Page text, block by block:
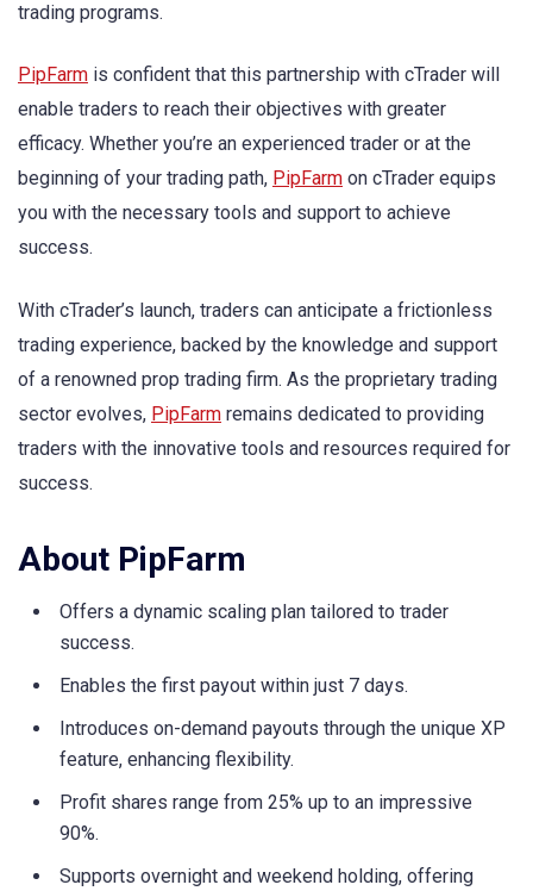
trading programs.
PipFarm is confident that this partnership with cTrader will
enable traders to reach their objectives with greater
efficacy. Whether you’re an experienced trader or at the
beginning of your trading path, PipFarm on cTrader equips
you with the necessary tools and support to achieve
success.
With cTrader’s launch, traders can anticipate a frictionless
trading experience, backed by the knowledge and support
of a renowned prop trading firm. As the proprietary trading
sector evolves, PipFarm remains dedicated to providing
traders with the innovative tools and resources required for
success.
About PipFarm
Offers a dynamic scaling plan tailored to trader
success.
Enables the first payout within just 7 days.
Introduces on-demand payouts through the unique XP
feature, enhancing flexibility.
Profit shares range from 25% up to an impressive
90%.
Supports overnight and weekend holding, offering